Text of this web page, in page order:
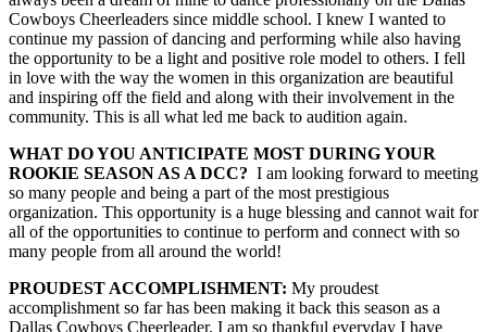
Cowboys Cheerleaders since middle school. I knew I wanted to
continue my passion of dancing and performing while also having
the opportunity to be a light and positive role model to others. I fell
in love with the way the women in this organization are beautiful
and inspiring off the field and along with their involvement in the
community. This is all what led me back to audition again.
WHAT DO YOU ANTICIPATE MOST DURING YOUR
ROOKIE SEASON AS A DCC? I am looking forward to meeting
so many people and being a part of the most prestigious
organization. This opportunity is a huge blessing and cannot wait for
all of the opportunities to continue to perform and connect with so
many people from all around the world!
PROUDEST ACCOMPLISHMENT: My proudest
accomplishment so far has been making it back this season as a
Dallas Cowboys Cheerleader. I am so thankful everyday I have